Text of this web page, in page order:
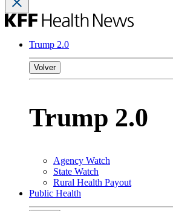
Trump 2.0
Volver
Trump 2.0
Agency Watch
State Watch
Rural Health Payout
Public Health